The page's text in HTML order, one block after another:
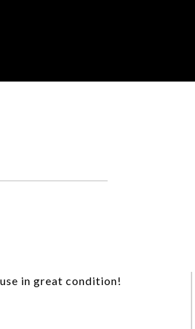
in great condition!